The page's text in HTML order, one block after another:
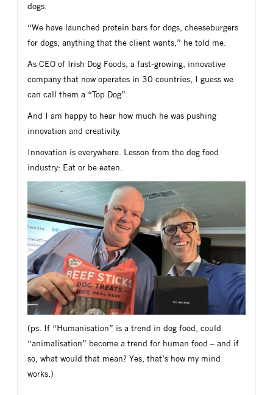
dogs.
“We have launched protein bars for dogs, cheeseburgers
for dogs, anything that the client wants,” he told me.
As CEO of Irish Dog Foods, a fast-growing, innovative
company that now operates in 30 countries, I guess we
can call them a “Top Dog”.
And I am happy to hear how much he was pushing
innovation and creativity.
Innovation is everywhere. Lesson from the dog food
industry: Eat or be eaten.
(ps. If “Humanisation” is a trend in dog food, could
“animalisation” become a trend for human food – and if
so, what would that mean? Yes, that’s how my mind
works.)